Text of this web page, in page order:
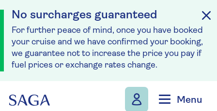
No surcharges guaranteed
For further peace of mind, once you have booked
your cruise and we have confirmed your booking,
we guarantee not to increase the price you pay if
fuel prices or exchange rates change.
Menu